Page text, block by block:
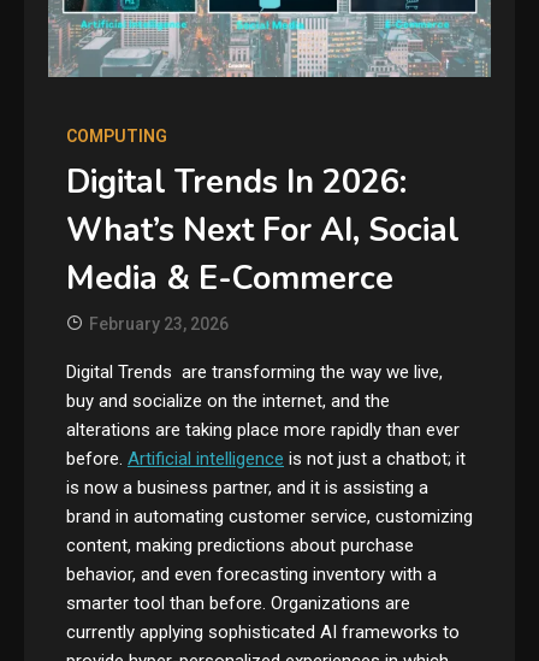
COMPUTING
Digital Trends In 2026:
What’s Next For AI, Social
Media & E-Commerce
February 23, 2026
Digital Trends are transforming the way we live,
buy and socialize on the internet, and the
alterations are taking place more rapidly than ever
before. Artificial intelligence is not just a chatbot; it
is now a business partner, and it is assisting a
brand in automating customer service, customizing
content, making predictions about purchase
behavior, and even forecasting inventory with a
smarter tool than before. Organizations are
currently applying sophisticated AI frameworks to